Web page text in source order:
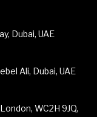
Dubai, UAE
Ali, Dubai, UAE
WC2H 9JQ,